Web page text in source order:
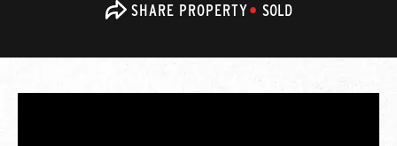
SHARE PROPERTY SOLD